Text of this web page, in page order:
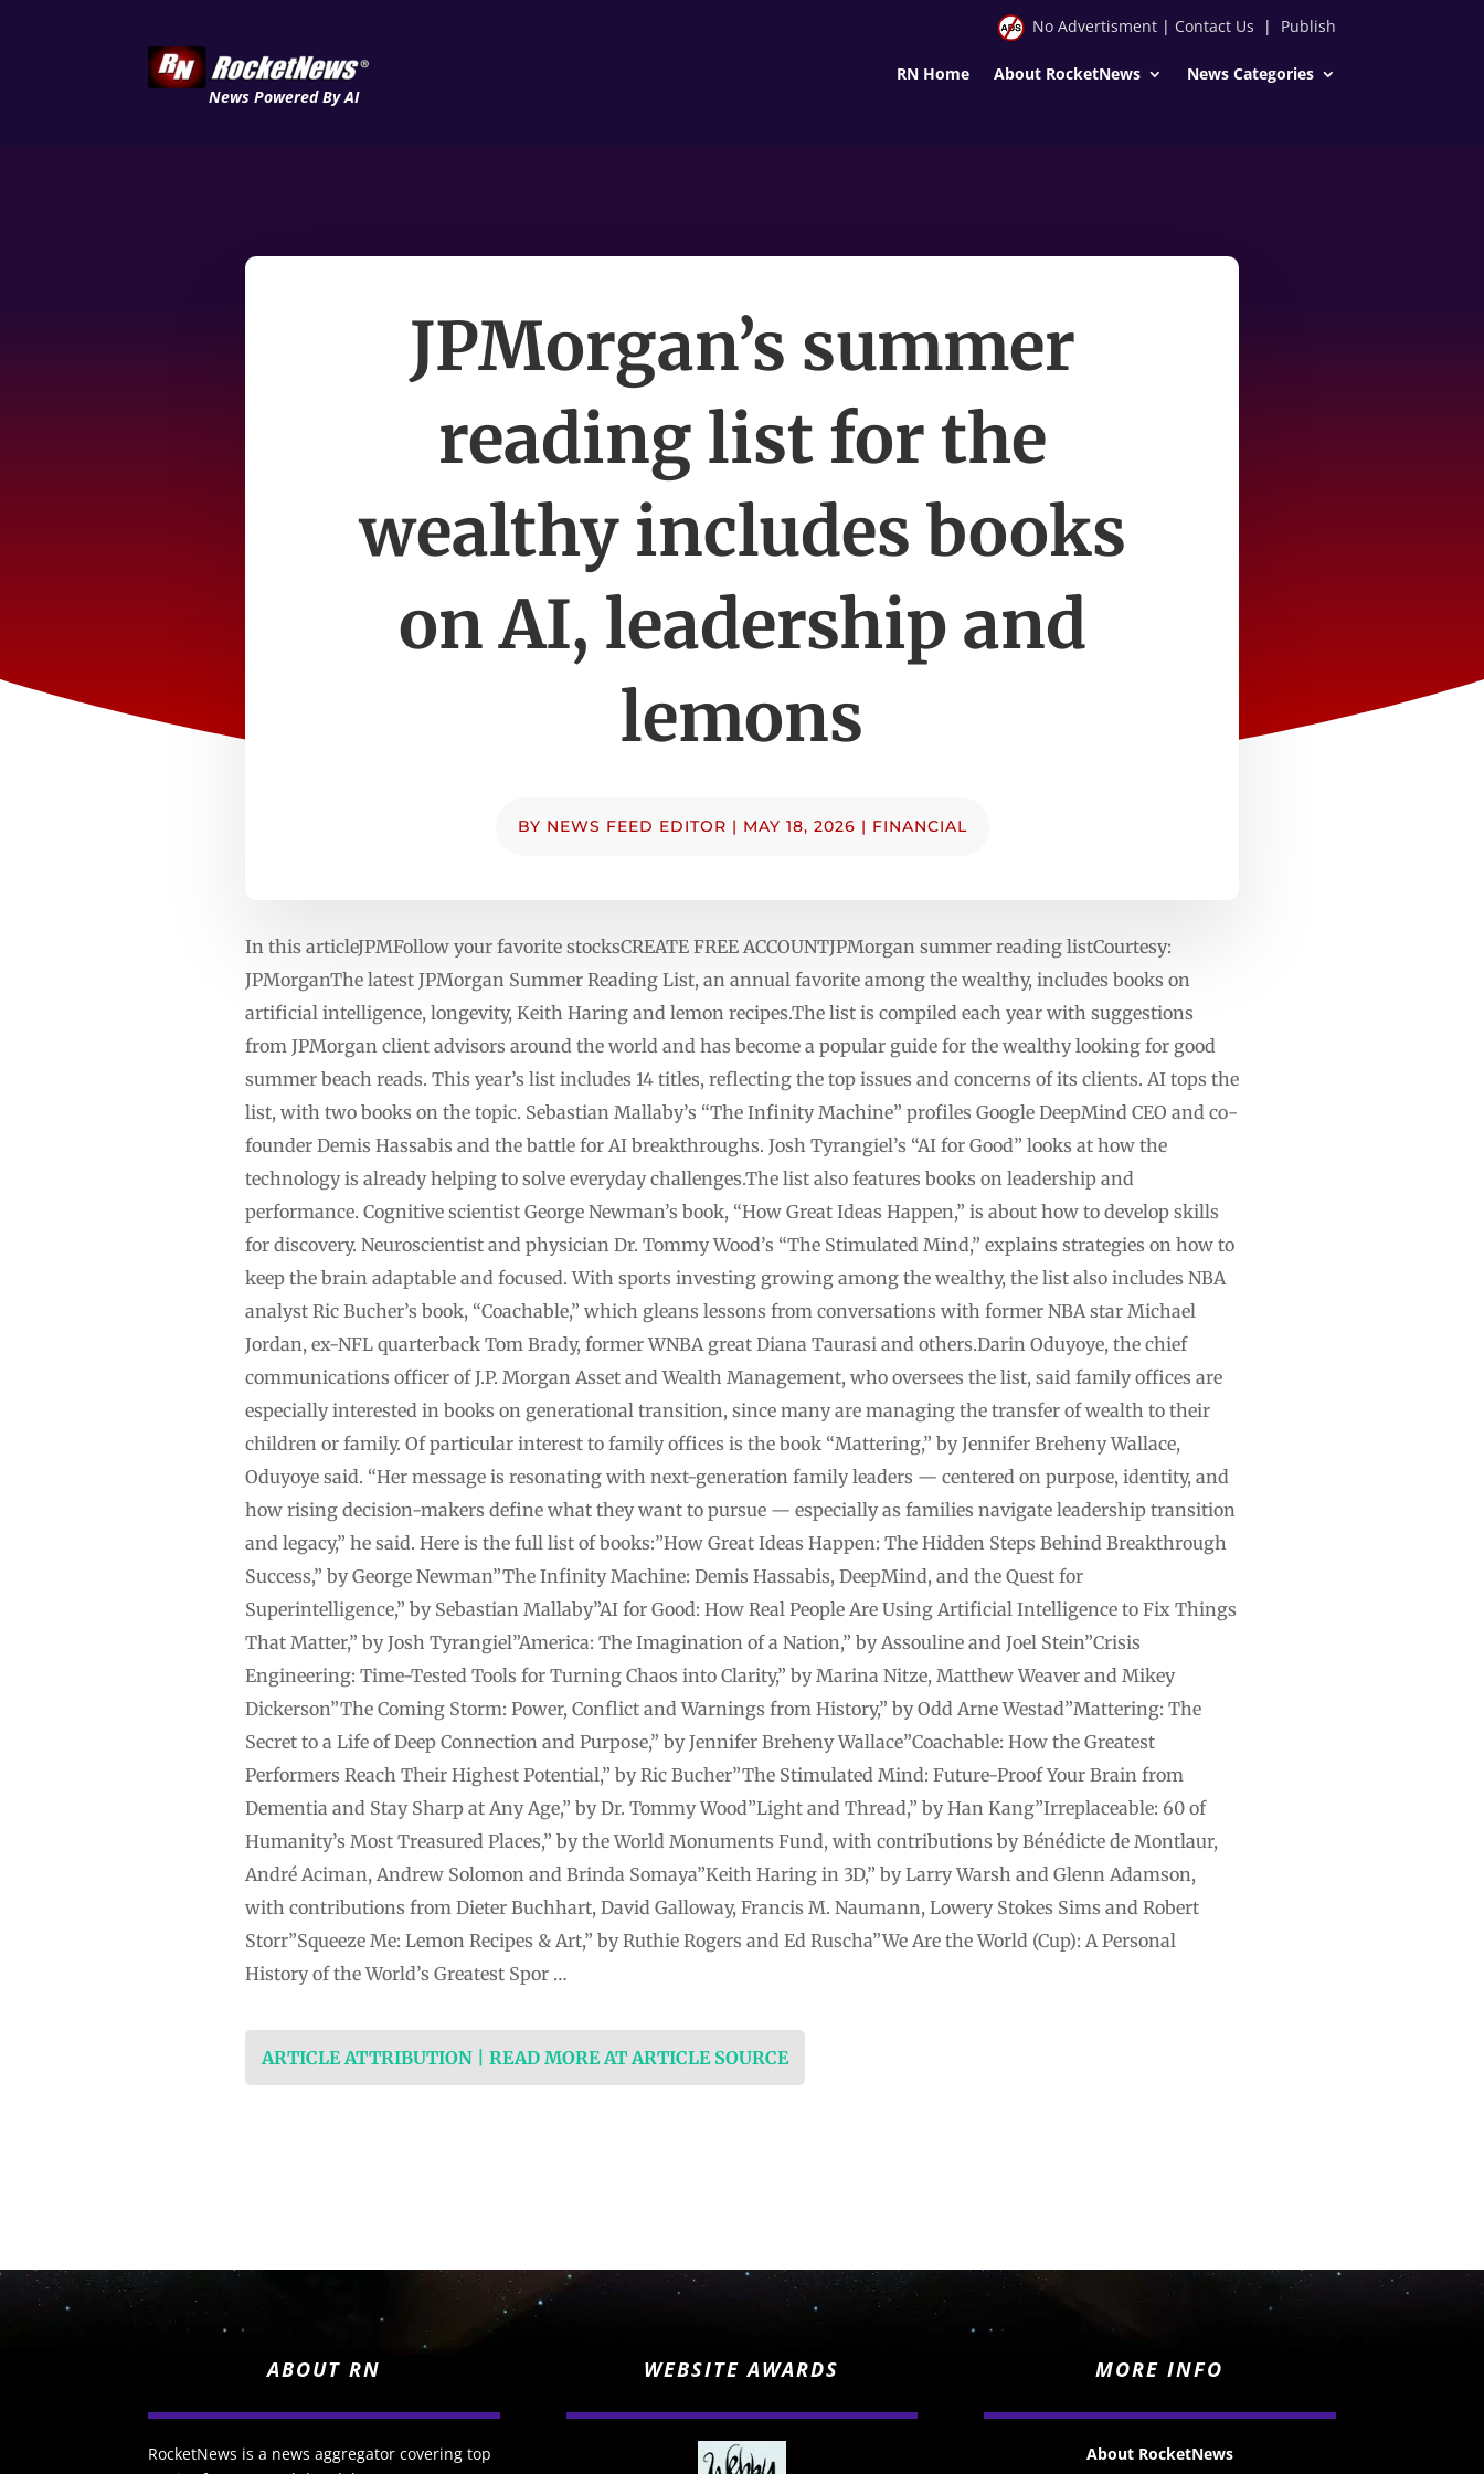
News Powered By AI
No Advertisment| Contact Us | Publish
RN Home About RocketNews News Categories
JPMorgan’s summer
reading list for the
wealthy includes books
on AI, leadership and
lemons
BY NEWS FEED EDITOR | MAY 18, 2026 | FINANCIAL
In this articleJPMFollow your favorite stocksCREATE FREE ACCOUNTJPMorgan summer reading listCourtesy:
JPMorganThe latest JPMorgan Summer Reading List, an annual favorite among the wealthy, includes books on
artificial intelligence, longevity, Keith Haring and lemon recipes.The list is compiled each year with suggestions
from JPMorgan client advisors around the world and has become a popular guide for the wealthy looking for good
summer beach reads. This year’s list includes 14 titles, reflecting the top issues and concerns of its clients. AI tops the
list, with two books on the topic. Sebastian Mallaby’s “The Infinity Machine” profiles Google DeepMind CEO and co-
founder Demis Hassabis and the battle for AI breakthroughs. Josh Tyrangiel’s “AI for Good” looks at how the
technology is already helping to solve everyday challenges.The list also features books on leadership and
performance. Cognitive scientist George Newman’s book, “How Great Ideas Happen,” is about how to develop skills
for discovery. Neuroscientist and physician Dr. Tommy Wood’s “The Stimulated Mind,” explains strategies on how to
keep the brain adaptable and focused. With sports investing growing among the wealthy, the list also includes NBA
analyst Ric Bucher’s book, “Coachable,” which gleans lessons from conversations with former NBA star Michael
Jordan, ex-NFL quarterback Tom Brady, former WNBA great Diana Taurasi and others.Darin Oduyoye, the chief
communications officer of J.P. Morgan Asset and Wealth Management, who oversees the list, said family offices are
especially interested in books on generational transition, since many are managing the transfer of wealth to their
children or family. Of particular interest to family offices is the book “Mattering,” by Jennifer Breheny Wallace,
Oduyoye said. “Her message is resonating with next-generation family leaders — centered on purpose, identity, and
how rising decision-makers define what they want to pursue — especially as families navigate leadership transition
and legacy,” he said. Here is the full list of books:”How Great Ideas Happen: The Hidden Steps Behind Breakthrough
Success,” by George Newman”The Infinity Machine: Demis Hassabis, DeepMind, and the Quest for
Superintelligence,” by Sebastian Mallaby”AI for Good: How Real People Are Using Artificial Intelligence to Fix Things
That Matter,” by Josh Tyrangiel”America: The Imagination of a Nation,” by Assouline and Joel Stein”Crisis
Engineering: Time-Tested Tools for Turning Chaos into Clarity,” by Marina Nitze, Matthew Weaver and Mikey
Dickerson”The Coming Storm: Power, Conflict and Warnings from History,” by Odd Arne Westad”Mattering: The
Secret to a Life of Deep Connection and Purpose,” by Jennifer Breheny Wallace”Coachable: How the Greatest
Performers Reach Their Highest Potential,” by Ric Bucher”The Stimulated Mind: Future-Proof Your Brain from
Dementia and Stay Sharp at Any Age,” by Dr. Tommy Wood”Light and Thread,” by Han Kang”Irreplaceable: 60 of
Humanity’s Most Treasured Places,” by the World Monuments Fund, with contributions by Bénédicte de Montlaur,
André Aciman, Andrew Solomon and Brinda Somaya”Keith Haring in 3D,” by Larry Warsh and Glenn Adamson,
with contributions from Dieter Buchhart, David Galloway, Francis M. Naumann, Lowery Stokes Sims and Robert
Storr”Squeeze Me: Lemon Recipes & Art,” by Ruthie Rogers and Ed Ruscha”We Are the World (Cup): A Personal
History of the World’s Greatest Spor …
ARTICLE ATTRIBUTION | READ MORE AT ARTICLE SOURCE
ABOUT RN
RocketNews is a news aggregator covering top
WEBSITE AWARDS MORE INFO
About RocketNews